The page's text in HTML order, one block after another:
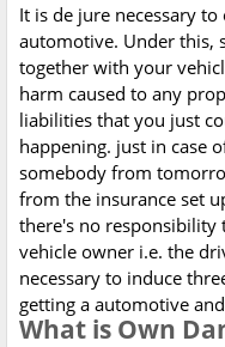
It is de jure necessary
automotive. Under this,
together with your
harm caused to any
liabilities that you just
happening. just in case
somebody from
from the insurance set
there's no responsibility
vehicle owner i.e. the
necessary to induce
getting a automotive
What is Own